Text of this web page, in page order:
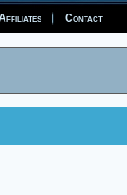
Contact